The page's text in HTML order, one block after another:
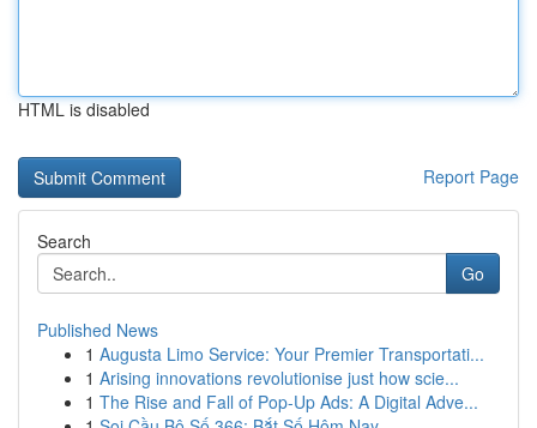
HTML is disabled
Report Page
Search
Go
Published News
1 Augusta Limo Service: Your Premier Transportati...
1 Arising innovations revolutionise just how scie...
1 The Rise and Fall of Pop-Up Ads: A Digital Adve...